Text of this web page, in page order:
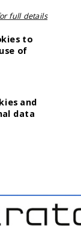
full details
to
of
and
data